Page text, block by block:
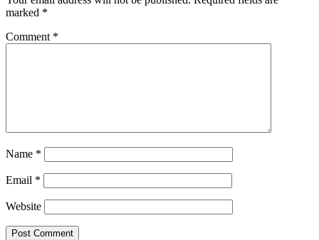
marked *
Comment *
Name *
Email *
Website